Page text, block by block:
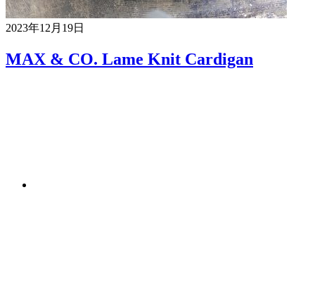
2023年12月19日
MAX & CO. Lame Knit Cardigan